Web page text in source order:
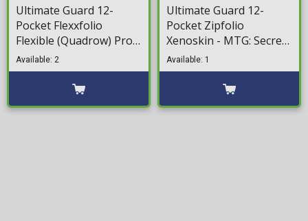
Ultimate Guard 12-
Pocket Flexxfolio
Flexible (Quadrow) Pro-
Binder - XenoSkin Black
Available: 2
Ultimate Guard 12-
Pocket Zipfolio
Xenoskin - MTG: Secrets
of Strixhaven - Lorehold
Available: 1